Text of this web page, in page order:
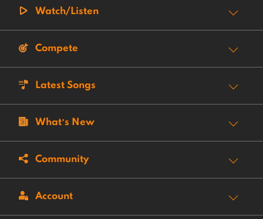
Watch/Listen
Compete
Latest Songs
What’s New
Community
Account